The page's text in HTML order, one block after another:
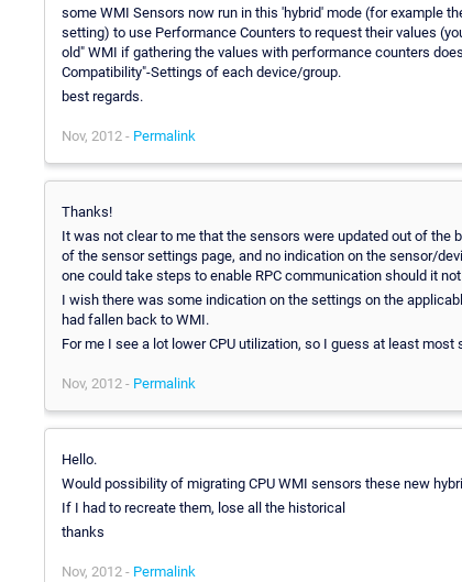
some WMI Sensors now run in this 'hybrid' mode (for example
setting) to use Performance Counters to request their values
old" WMI if gathering the values with performance counters
Compatibility"-Settings of each device/group.
best regards.
Nov, 2012 - Permalink
Thanks!
It was not clear to me that the sensors were updated out of the
of the sensor settings page, and no indication on the sensor/
one could take steps to enable RPC communication should it
I wish there was some indication on the settings on the
had fallen back to WMI.
For me I see a lot lower CPU utilization, so I guess at least most
Nov, 2012 - Permalink
Hello.
Would possibility of migrating CPU WMI sensors these new
If I had to recreate them, lose all the historical
thanks
Nov, 2012 - Permalink